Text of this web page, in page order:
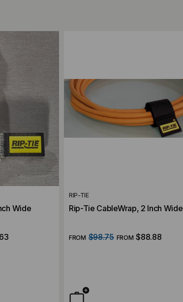
Wide
RIP-TIE
Rip-Tie CableWrap, 2 Inch Wide
FROM $98.75 FROM $88.88